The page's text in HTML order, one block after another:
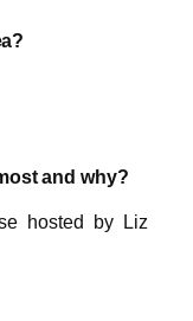
and why?
hosted by Liz